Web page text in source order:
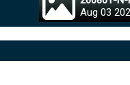
Aug 03